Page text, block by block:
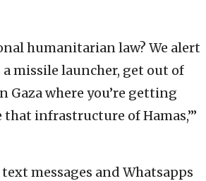
humanitarian law? We alert
missile launcher, get out of
Gaza where you’re getting
infrastructure of Hamas,’”
messages and Whatsapps